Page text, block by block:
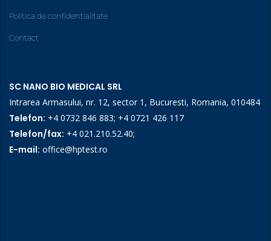
Politica de confidentialitate
Contact
SC NANO BIO MEDICAL SRL
Intrarea Armasului, nr. 12, sector 1, Bucuresti, Romania, 010484
Telefon: +4 0732 846 883; +4 0721 426 117
Telefon/fax: +4 021.210.52.40;
E-mail: office@hptest.ro